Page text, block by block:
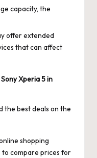
capacity, the
offer extended
that can affect
Xperia 5 in
the best deals on the
shopping
compare prices for